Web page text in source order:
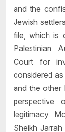
and the
Jewish
file, which is
Palestinian
Court for
considered
and the other
perspective
legitimacy.
Sheikh